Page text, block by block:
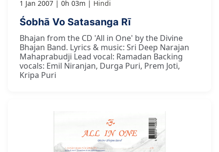
1 Jan 2007 0h 03m Hindi
Śobhā Vo Satasanga Rī
Bhajan from the CD 'All in One' by the Divine
Bhajan Band. Lyrics & music: Sri Deep Narajan
Mahaprabudji Lead vocal: Ramadan Backing
vocals: Emil Niranjan, Durga Puri, Prem Joti,
Kripa Puri